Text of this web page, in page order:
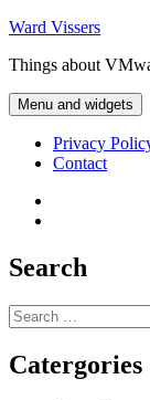
Skip
content
Ward Vissers
Things about
Menu and widgets
Privacy
Contact
Search
Search
for:
Catergories